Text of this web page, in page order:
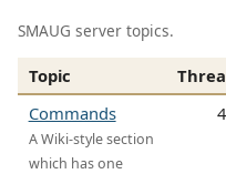
SMAUG server topics.
Topic
Commands
A Wiki-style section
which has one